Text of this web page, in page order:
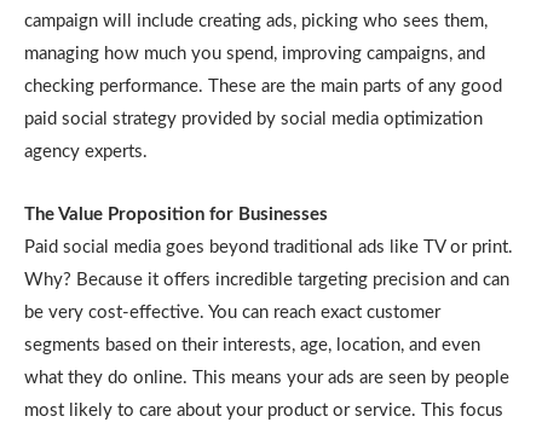
campaign will include creating ads, picking who sees them,
managing how much you spend, improving campaigns, and
checking performance. These are the main parts of any good
paid social strategy provided by social media optimization
agency experts.
The Value Proposition for Businesses
Paid social media goes beyond traditional ads like TV or print.
Why? Because it offers incredible targeting precision and can
be very cost-effective. You can reach exact customer
segments based on their interests, age, location, and even
what they do online. This means your ads are seen by people
most likely to care about your product or service. This focus